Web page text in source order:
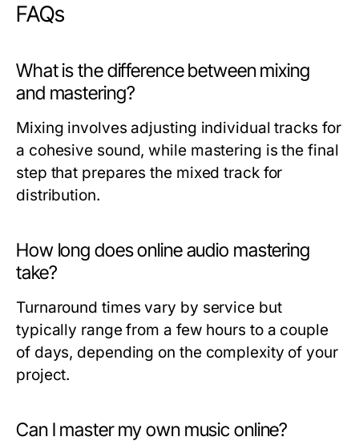
FAQs
What is the difference between mixing
and mastering?
Mixing involves adjusting individual tracks for
a cohesive sound, while mastering is the final
step that prepares the mixed track for
distribution.
How long does online audio mastering
take?
Turnaround times vary by service but
typically range from a few hours to a couple
of days, depending on the complexity of your
project.
Can I master my own music online?